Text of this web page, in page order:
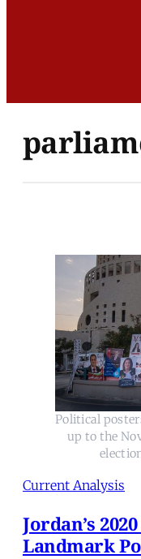
Political
up to the
Current Analysis
Jordan’s
Landmark